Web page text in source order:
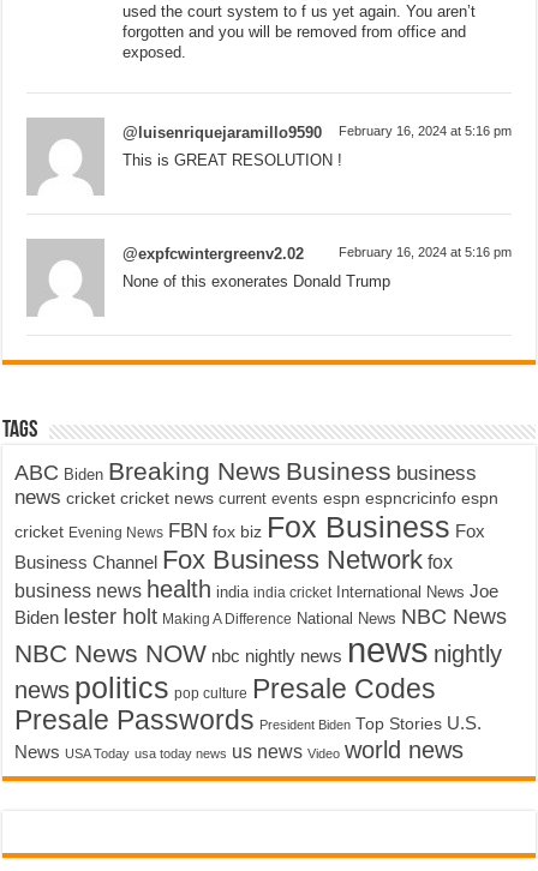
used the court system to f us yet again. You aren’t
forgotten and you will be removed from office and
exposed.
@luisenriquejaramillo9590 February 16, 2024 at 5:16 pm
This is GREAT RESOLUTION !
@expfcwintergreenv2.02 February 16, 2024 at 5:16 pm
None of this exonerates Donald Trump
Tags
ABC Biden Breaking News Business business
news cricket cricket news current events espn espncricinfo espn
cricket Evening News FBN fox biz Fox Business Fox
Business Channel Fox Business Network fox
business news health india india cricket International News Joe
Biden lester holt Making A Difference National News NBC News
NBC News NOW nbc nightly news news nightly
news politics pop culture Presale Codes
Presale Passwords President Biden Top Stories U.S.
News USA Today usa today news us news Video world news